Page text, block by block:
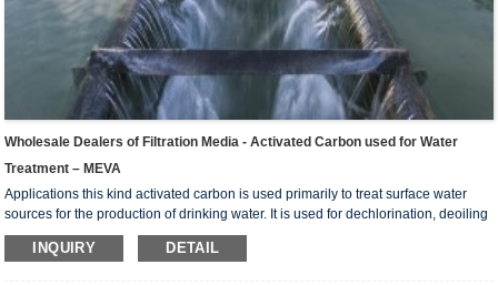
Wholesale Dealers of Filtration Media - Activated Carbon used for Water
Treatment – MEVA
Applications this kind activated carbon is used primarily to treat surface water
sources for the production of drinking water. It is used for dechlorination, deoiling
of industrial water such as food , chemical industry, electric power, electric plate
etc, and further purifying treatment of potable water and sewage water. For the
INQUIRY DETAIL